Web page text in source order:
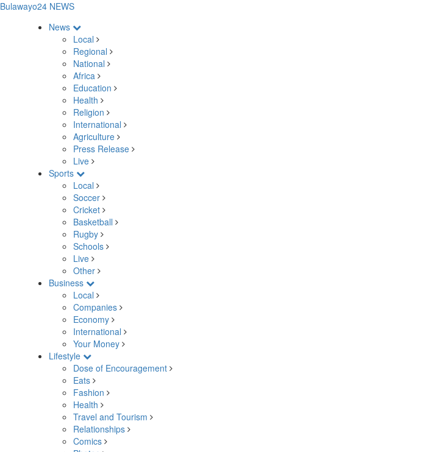
Bulawayo24 NEWS
News
Local
Regional
National
Africa
Education
Health
Religion
International
Agriculture
Press Release
Live
Sports
Local
Soccer
Cricket
Basketball
Rugby
Schools
Live
Other
Business
Local
Companies
Economy
International
Your Money
Lifestyle
Dose of Encouragement
Eats
Fashion
Health
Travel and Tourism
Relationships
Comics